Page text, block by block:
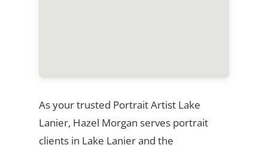
As your trusted Portrait Artist Lake
Lanier, Hazel Morgan serves portrait
clients in Lake Lanier and the